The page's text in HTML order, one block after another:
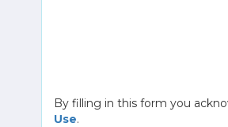
By filling in this form you
Use.